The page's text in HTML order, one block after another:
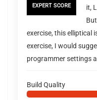
EXPERT SCORE
it,
exercise, this elliptical
exercise, I would
programmer settings
Build Quality